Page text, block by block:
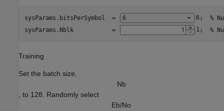
sysParams.bitsPerSymbol  = 6; %
sysParams.Nblk           =
1; %
Training
Set the batch size,
Nb
, to 128. Randomly select
Eb/No